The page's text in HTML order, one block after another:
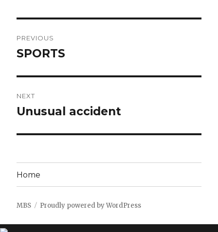
navigation
PREVIOUS
Previous
SPORTS
NEXT
Next
Unusual accident
Home
MBS Proudly powered by WordPress